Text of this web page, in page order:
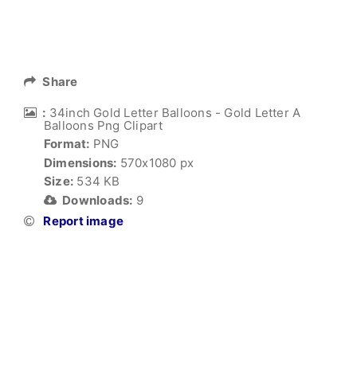
Share
: 34inch Gold Letter Balloons - Gold Letter A
Balloons Png Clipart
Format: PNG
Dimensions: 570x1080 px
Size: 534 KB
Downloads: 9
Report image